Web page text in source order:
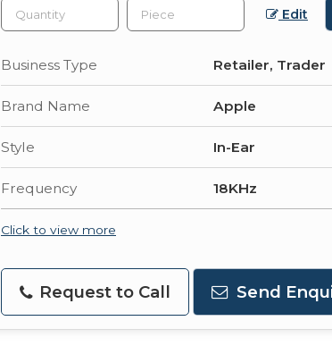
Edit
Business Type Retailer, Trader
Brand Name Apple
Style In-Ear
Frequency 18KHz
Click to view more
Request to Call Send